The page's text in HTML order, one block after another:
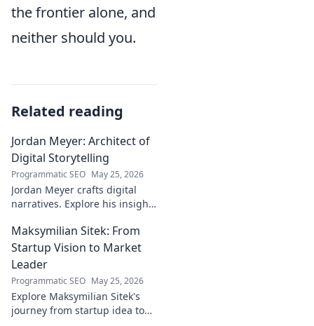
the frontier alone, and
neither should you.
Related reading
Jordan Meyer: Architect of
Digital Storytelling
Programmatic SEO May 25, 2026
Jordan Meyer crafts digital
narratives. Explore his insights
tech, shaping tomorrow's
online experiences.
Maksymilian Sitek: From
Startup Vision to Market
Leader
Programmatic SEO May 25, 2026
Explore Maksymilian Sitek's
journey from startup idea to